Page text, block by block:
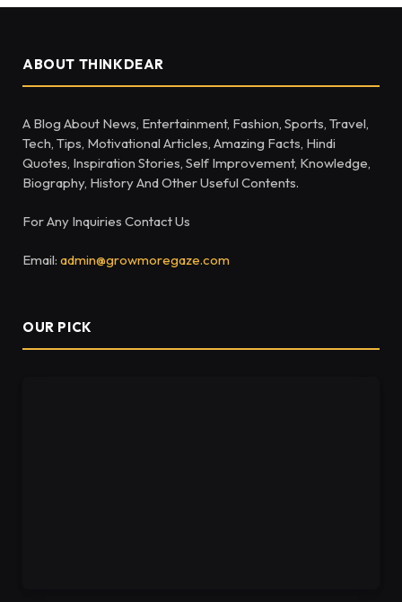
ABOUT THINKDEAR
A Blog About News, Entertainment, Fashion, Sports, Travel,
Tech, Tips, Motivational Articles, Amazing Facts, Hindi
Quotes, Inspiration Stories, Self Improvement, Knowledge,
Biography, History And Other Useful Contents.
For Any Inquiries Contact Us
Email: admin@growmoregaze.com
OUR PICK